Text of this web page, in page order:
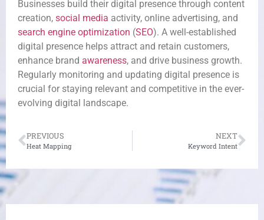
Businesses build their digital presence through content
creation, social media activity, online advertising, and
search engine optimization (SEO). A well-established
digital presence helps attract and retain customers,
enhance brand awareness, and drive business growth.
Regularly monitoring and updating digital presence is
crucial for staying relevant and competitive in the ever-
evolving digital landscape.
PREVIOUS
Heat Mapping
NEXT
Keyword Intent